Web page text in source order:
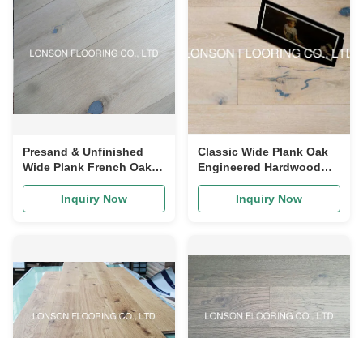
Presand & Unfinished
Wide Plank French Oak
Engineered Flooring
DurableInquiry Now
Classic Wide Plank Oak
Engineered Hardwood
Flooring With White Oiled
Inquiry Now